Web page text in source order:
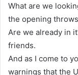
What are we
the opening
Are we already in
friends.
And as I come to
warnings that the